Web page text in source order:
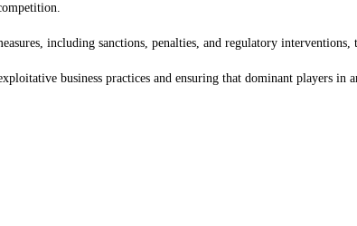
including sanctions, penalties, and regulatory interventions,
business practices and ensuring that dominant players